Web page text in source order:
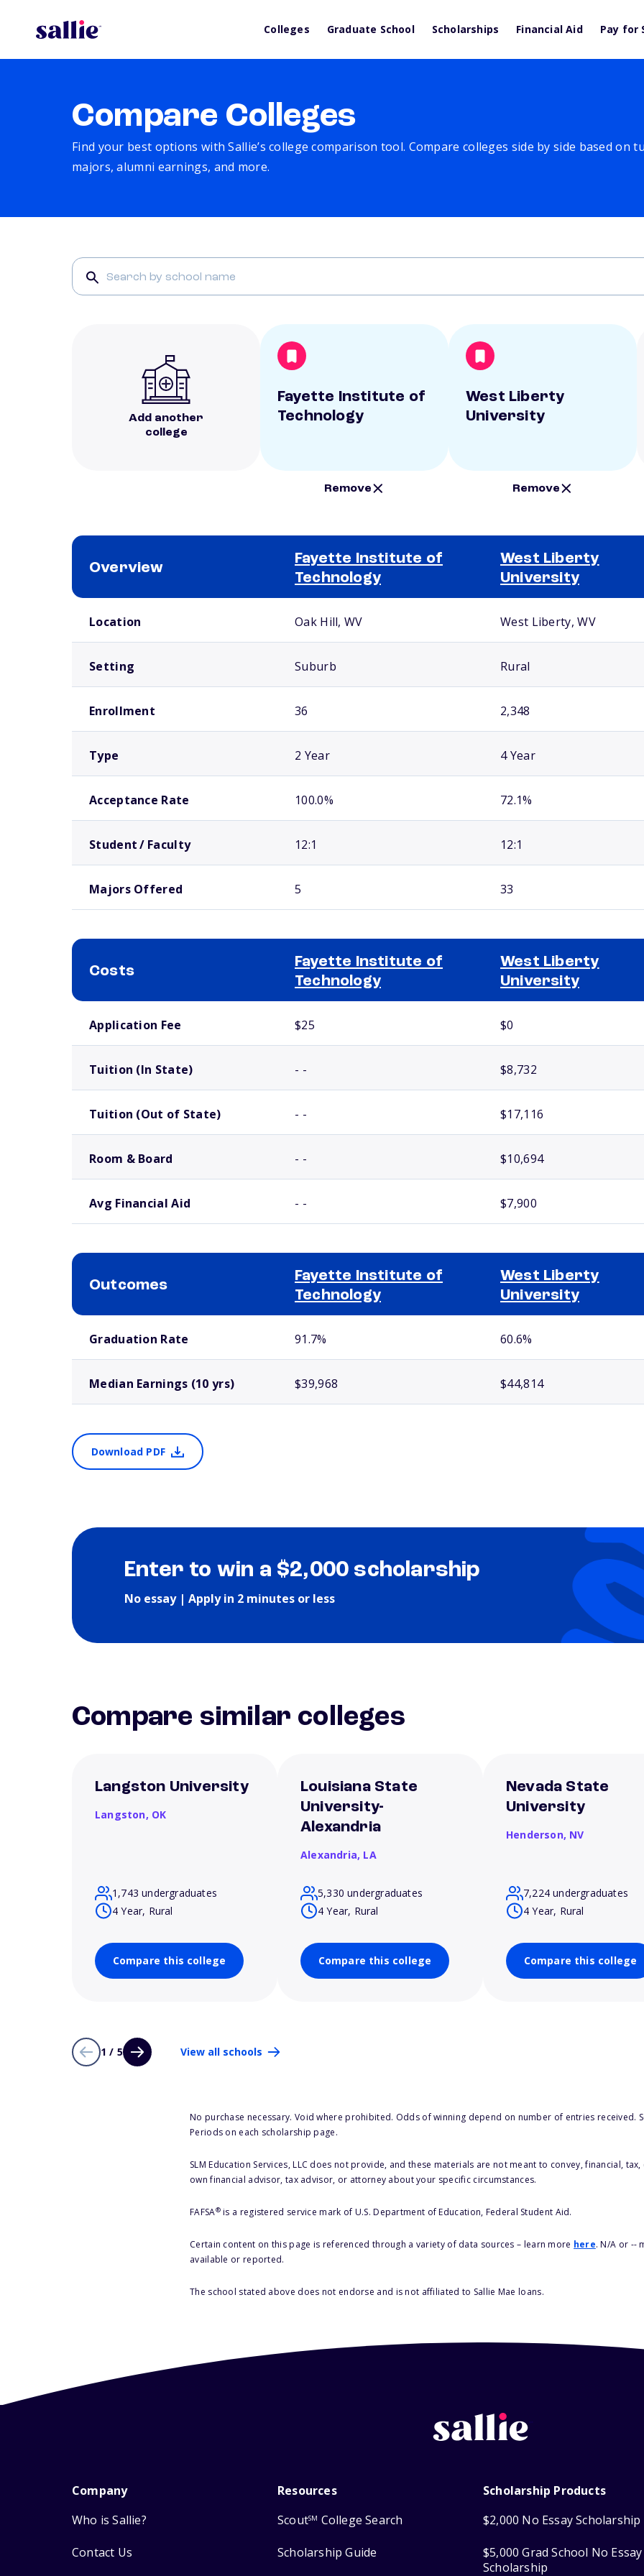
Colleges Graduate School Scholarships Financial Aid Pay for
Compare Colleges
Find your best options with Sallie’s college comparison tool. Compare colleges side by side based on
majors, alumni earnings, and more.
Add another
college
Fayette Institute of
Technology
Remove
West Liberty
University
Remove
Overview
Fayette Institute of
Technology
West Liberty
University
Location Oak Hill, WV West Liberty, WV
Setting Suburb Rural
Enrollment 36 2,348
Type 2 Year 4 Year
Acceptance Rate 100.0% 72.1%
Student / Faculty 12:1 12:1
Majors Offered 5 33
Costs
Fayette Institute of
Technology
West Liberty
University
Application Fee $25 $0
Tuition (In State) - - $8,732
Tuition (Out of State) - - $17,116
Room & Board - - $10,694
Avg Financial Aid - - $7,900
Outcomes
Fayette Institute of
Technology
West Liberty
University
Graduation Rate 91.7% 60.6%
Median Earnings (10 yrs) $39,968 $44,814
Download PDF
Enter to win a $2,000 scholarship
No essay | Apply in 2 minutes or less
Compare similar colleges
Langston University
Langston, OK
1,743 undergraduates
4 Year, Rural
Compare this college
Louisiana State
University-
Alexandria
Alexandria, LA
5,330 undergraduates
4 Year, Rural
Compare this college
Nevada State
University
Henderson, NV
7,224 undergraduates
4 Year, Rural
Compare this college
1 / 5 View all schools
No purchase necessary. Void where prohibited. Odds of winning depend on number of entries received.
Periods on each scholarship page.
SLM Education Services, LLC does not provide, and these materials are not meant to convey, financial,
own financial advisor, tax advisor, or attorney about your specific circumstances.
FAFSA®is a registered service mark of U.S. Department of Education, Federal Student Aid.
Certain content on this page is referenced through a variety of data sources – learn more here. N/A or --
available or reported.
The school stated above does not endorse and is not affiliated to Sallie Mae loans.
Company
Who is Sallie?
Contact Us
Resources
ScoutSM College Search
Scholarship Guide
Scholarship Products
$2,000 No Essay Scholarship
$5,000 Grad School No Essay
Scholarship